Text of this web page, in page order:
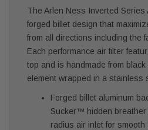
The Arlen Ness Inverted Series
forged billet design that
from all directions including the
Each performance air filter
top and is handmade from
element wrapped in a stainless
Forged billet aluminum
Sucker™ hidden breather
radius air inlet for smooth